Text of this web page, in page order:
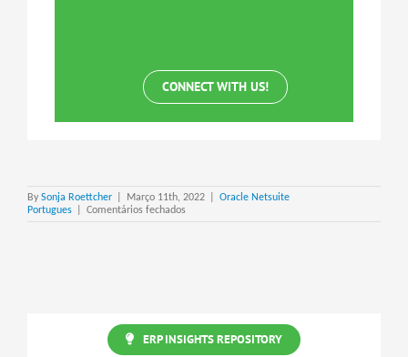
CONNECT WITH US!
By Sonja Roettcher Março 11th, 2022
Oracle Netsuite
Portugues
Comentários fechadosem
ERP INSIGHTS REPOSITORY